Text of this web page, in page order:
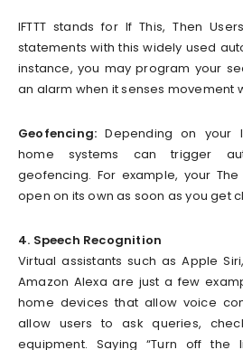
IFTTT stands for If This, Then
statements with this widely used
instance, you may program your
an alarm when it senses movement
Geofencing: Depending on your
home systems can trigger
geofencing. For example, your
open on its own as soon as you get
4. Speech Recognition
Virtual assistants such as Apple
Amazon Alexa are just a few
home devices that allow voice
allow users to ask queries,
equipment. Saying “Turn off the